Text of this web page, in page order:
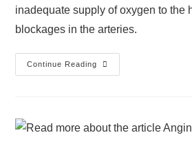
inadequate supply of oxygen to the
blockages in the arteries.
Continue Reading